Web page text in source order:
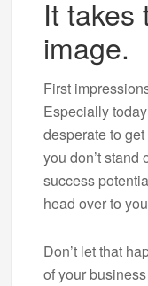
It takes
image.
First
Especially
desperate to
you don’t stand
success
head over to
Don’t let that
of your